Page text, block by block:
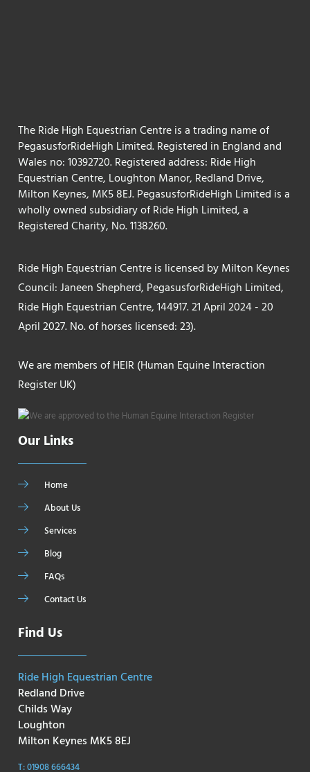
The Ride High Equestrian Centre is a trading name of
PegasusforRideHigh Limited. Registered in England and
Wales no: 10392720. Registered address: Ride High
Equestrian Centre, Loughton Manor, Redland Drive,
Milton Keynes, MK5 8EJ. PegasusforRideHigh Limited is a
wholly owned subsidiary of Ride High Limited, a
Registered Charity, No. 1138260.
Ride High Equestrian Centre is licensed by Milton Keynes
Council: Janeen Shepherd, PegasusforRideHigh Limited,
Ride High Equestrian Centre, 144917. 21 April 2024 - 20
April 2027. No. of horses licensed: 23).
We are members of HEIR (Human Equine Interaction
Register UK)
Our Links
Home
About Us
Services
Blog
FAQs
Contact Us
Find Us
Ride High Equestrian Centre
Redland Drive
Childs Way
Loughton
Milton Keynes MK5 8EJ
T: 01908 666434